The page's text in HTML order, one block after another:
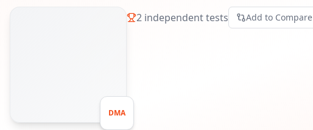
DMA
2 independent tests Add to Compare